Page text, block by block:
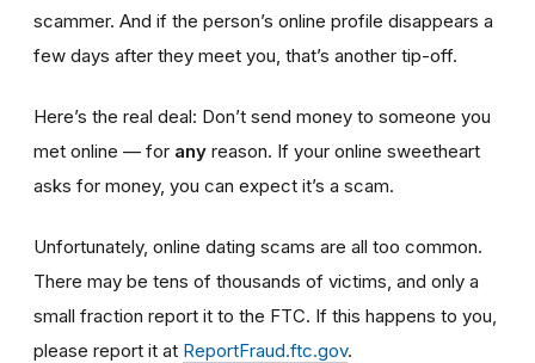
scammer. And if the person’s online profile disappears a
few days after they meet you, that’s another tip-off.
Here’s the real deal: Don’t send money to someone you
met online — for any reason. If your online sweetheart
asks for money, you can expect it’s a scam.
Unfortunately, online dating scams are all too common.
There may be tens of thousands of victims, and only a
small fraction report it to the FTC. If this happens to you,
please report it at ReportFraud.ftc.gov.